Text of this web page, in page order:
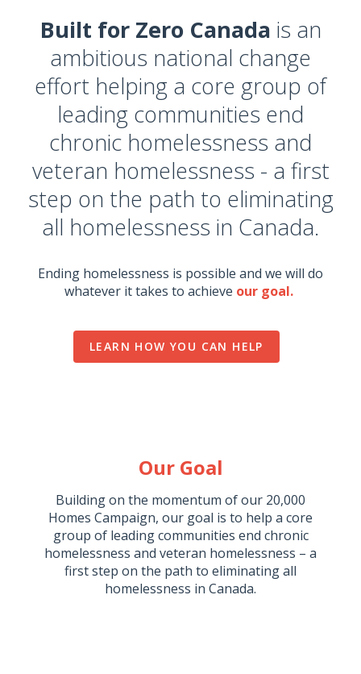
Built for Zero Canada is an
ambitious national change
effort helping a core group of
leading communities end
chronic homelessness and
veteran homelessness - a first
step on the path to eliminating
all homelessness in Canada.
Ending homelessness is possible and we will do
whatever it takes to achieve our goal.
LEARN HOW YOU CAN HELP
Our Goal
Building on the momentum of our 20,000
Homes Campaign, our goal is to help a core
group of leading communities end chronic
homelessness and veteran homelessness – a
first step on the path to eliminating all
homelessness in Canada.